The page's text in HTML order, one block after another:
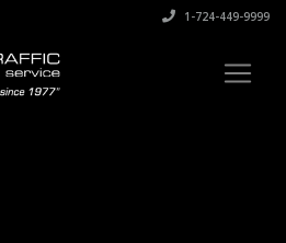
1-724-449-9999